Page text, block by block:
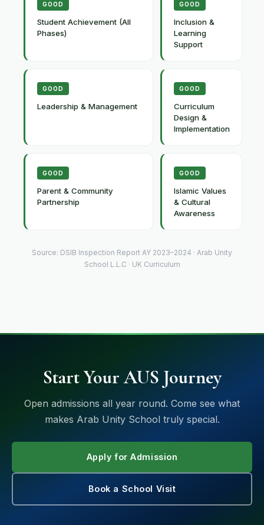
GOOD
Student Achievement (All
Phases)
GOOD
Inclusion &
Learning
Support
GOOD
Leadership & Management
GOOD
Curriculum
Design &
Implementation
GOOD
Parent & Community
Partnership
GOOD
Islamic Values
& Cultural
Awareness
Source: DSIB Inspection Report AY 2023–2024 · Arab Unity
School L.L.C · UK Curriculum
Start Your AUS Journey
Open admissions all year round. Come see what
makes Arab Unity School truly special.
Apply for Admission
Book a School Visit